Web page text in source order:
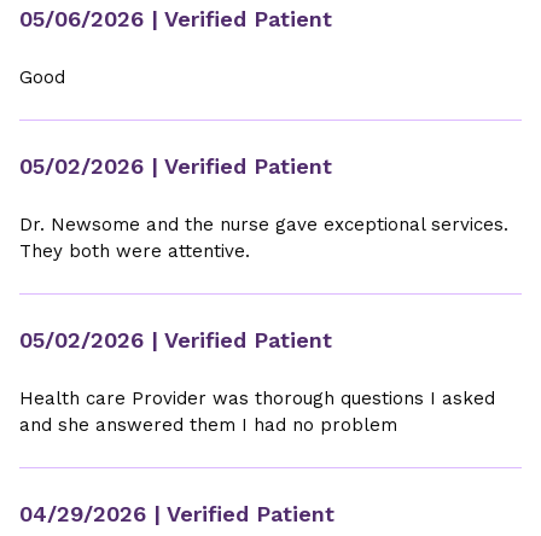
05/06/2026 | Verified Patient
Good
05/02/2026 | Verified Patient
Dr. Newsome and the nurse gave exceptional services.
They both were attentive.
05/02/2026 | Verified Patient
Health care Provider was thorough questions I asked
and she answered them I had no problem
04/29/2026 | Verified Patient